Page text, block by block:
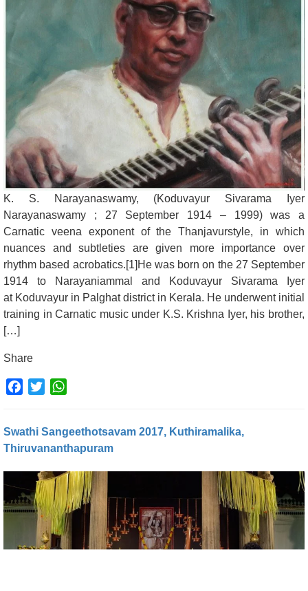
K. S. Narayanaswamy, (Koduvayur Sivarama Iyer
Narayanaswamy ; 27 September 1914 – 1999) was a
Carnatic veena exponent of the Thanjavurstyle, in which
nuances and subtleties are given more importance over
rhythm based acrobatics.[1]He was born on the 27 September
1914 to Narayaniammal and Koduvayur Sivarama Iyer
at Koduvayur in Palghat district in Kerala. He underwent initial
training in Carnatic music under K.S. Krishna Iyer, his brother,
[…]
Share
Swathi Sangeethotsavam 2017, Kuthiramalika,
Thiruvananthapuram